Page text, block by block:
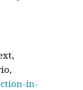
in-